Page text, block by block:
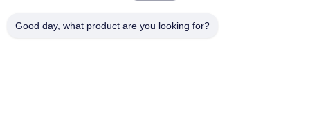
Good day, what product are you looking for?